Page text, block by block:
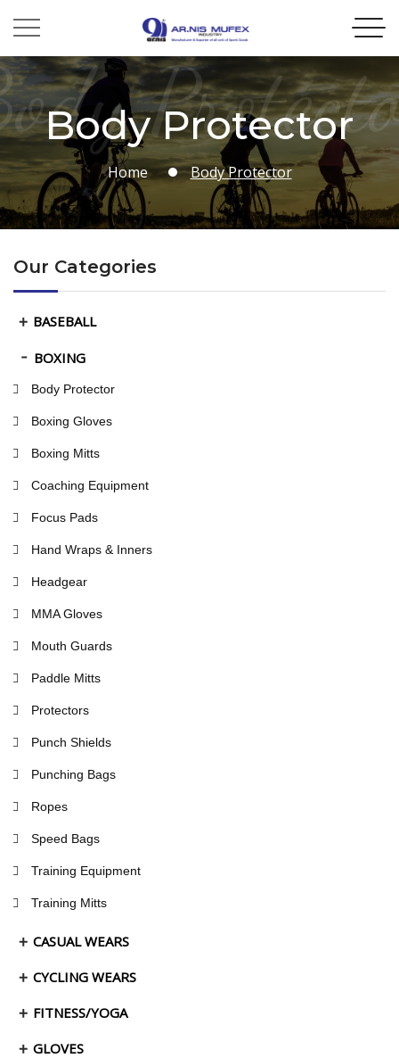
Body Protector
Home Body Protector
Our Categories
BASEBALL
BOXING
Body Protector
Boxing Gloves
Boxing Mitts
Coaching Equipment
Focus Pads
Hand Wraps & Inners
Headgear
MMA Gloves
Mouth Guards
Paddle Mitts
Protectors
Punch Shields
Punching Bags
Ropes
Speed Bags
Training Equipment
Training Mitts
CASUAL WEARS
CYCLING WEARS
FITNESS/YOGA
GLOVES